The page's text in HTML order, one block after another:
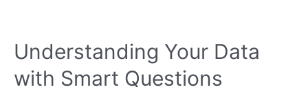
Understanding Your Data
with Smart Questions